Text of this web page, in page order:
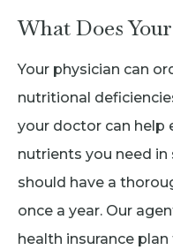
What Does
Your physician can
nutritional
your doctor can help
nutrients you need
should have a
once a year. Our
health insurance